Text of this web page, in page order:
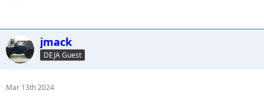
jmack
DEJA Guest
Mar 13th 2024